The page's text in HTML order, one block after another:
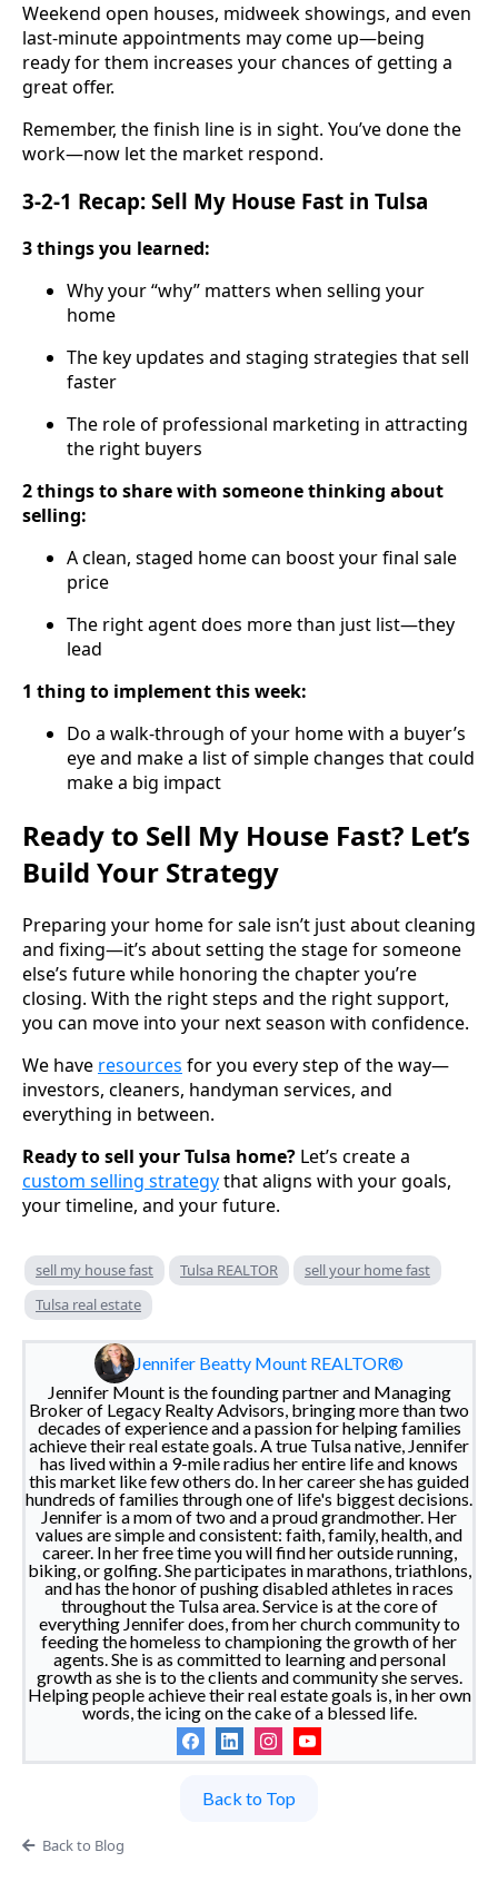
Weekend open houses, midweek showings, and even
last-minute appointments may come up—being
ready for them increases your chances of getting a
great offer.
Remember, the finish line is in sight. You’ve done the
work—now let the market respond.
3-2-1 Recap: Sell My House Fast in Tulsa
3 things you learned:
Why your “why” matters when selling your
home
The key updates and staging strategies that sell
faster
The role of professional marketing in attracting
the right buyers
2 things to share with someone thinking about
selling:
A clean, staged home can boost your final sale
price
The right agent does more than just list—they
lead
1 thing to implement this week:
Do a walk-through of your home with a buyer’s
eye and make a list of simple changes that could
make a big impact
Ready to Sell My House Fast? Let’s
Build Your Strategy
Preparing your home for sale isn’t just about cleaning
and fixing—it’s about setting the stage for someone
else’s future while honoring the chapter you’re
closing. With the right steps and the right support,
you can move into your next season with confidence.
We have resources for you every step of the way—
investors, cleaners, handyman services, and
everything in between.
Ready to sell your Tulsa home? Let’s create a
custom selling strategythat aligns with your goals,
your timeline, and your future.
sell my house fast Tulsa REALTOR
sell your home fast
Tulsa real estate
Jennifer Beatty Mount REALTOR®
Jennifer Mount is the founding partner and Managing
Broker of Legacy Realty Advisors, bringing more than two
decades of experience and a passion for helping families
achieve their real estate goals. A true Tulsa native, Jennifer
has lived within a 9-mile radius her entire life and knows
this market like few others do. In her career she has guided
hundreds of families through one of life's biggest decisions.
Jennifer is a mom of two and a proud grandmother. Her
values are simple and consistent: faith, family, health, and
career. In her free time you will find her outside running,
biking, or golfing. She participates in marathons, triathlons,
and has the honor of pushing disabled athletes in races
throughout the Tulsa area. Service is at the core of
everything Jennifer does, from her church community to
feeding the homeless to championing the growth of her
agents. She is as committed to learning and personal
growth as she is to the clients and community she serves.
Helping people achieve their real estate goals is, in her own
words, the icing on the cake of a blessed life.
Back to Top
Back to Blog